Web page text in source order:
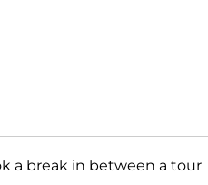
a break in between a tour